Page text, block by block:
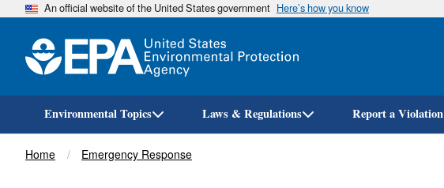
An official website of the United States government Here’s how you know
Environmental Topics Laws & Regulations Report a Violation
Breadcrumb
Home Emergency Response